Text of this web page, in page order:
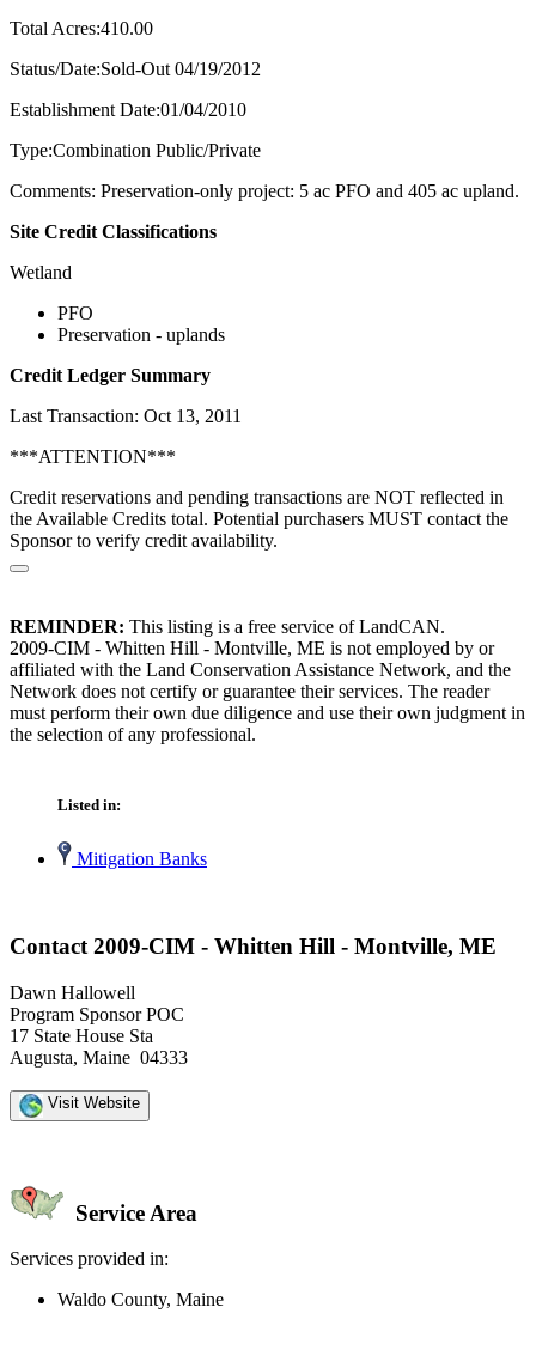
Total Acres:410.00
Status/Date:Sold-Out 04/19/2012
Establishment Date:01/04/2010
Type:Combination Public/Private
Comments: Preservation-only project: 5 ac PFO and 405 ac upland.
Site Credit Classifications
Wetland
PFO
Preservation - uplands
Credit Ledger Summary
Last Transaction: Oct 13, 2011
***ATTENTION***
Credit reservations and pending transactions are NOT reflected in
the Available Credits total. Potential purchasers MUST contact the
Sponsor to verify credit availability.
REMINDER: This listing is a free service of LandCAN.
2009-CIM - Whitten Hill - Montville, ME is not employed by or
affiliated with the Land Conservation Assistance Network, and the
Network does not certify or guarantee their services. The reader
must perform their own due diligence and use their own judgment in
the selection of any professional.
Listed in:
Mitigation Banks
Contact 2009-CIM - Whitten Hill - Montville, ME
Dawn Hallowell
Program Sponsor POC
17 State House Sta
Augusta, Maine 04333
Visit Website
Service Area
Services provided in:
Waldo County, Maine